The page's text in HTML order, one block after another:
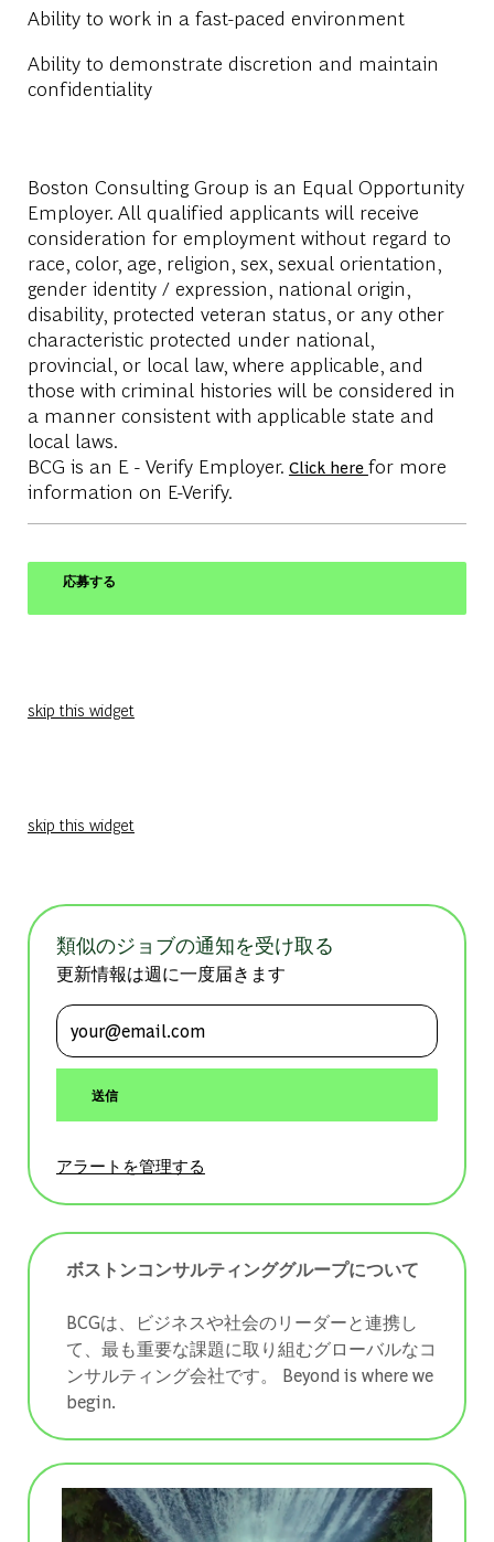
Ability to work in a fast-paced environment
Ability to demonstrate discretion and maintain
confidentiality
Boston Consulting Group is an Equal Opportunity
Employer. All qualified applicants will receive
consideration for employment without regard to
race, color, age, religion, sex, sexual orientation,
gender identity / expression, national origin,
disability, protected veteran status, or any other
characteristic protected under national,
provincial, or local law, where applicable, and
those with criminal histories will be considered in
a manner consistent with applicable state and
local laws.
BCG is an E - Verify Employer. Click here for more
information on E-Verify.
応募する
skip this widget
skip this widget
類似のジョブの通知を受け取る
更新情報は週に一度届きます
メールアドレスを入力 (必須)
送信
アラートを管理する
ボストンコンサルティンググループについて
BCGは、ビジネスや社会のリーダーと連携し
て、最も重要な課題に取り組むグローバルなコ
ンサルティング会社です。 ​​​​​​​Beyond is where we
begin.